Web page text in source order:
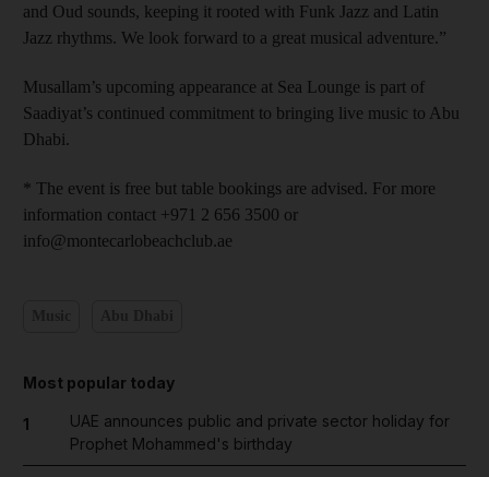
and Oud sounds, keeping it rooted with Funk Jazz and Latin
Jazz rhythms. We look forward to a great musical adventure.”
Musallam’s upcoming appearance at Sea Lounge is part of
Saadiyat’s continued commitment to bringing live music to Abu
Dhabi.
* The event is free but table bookings are advised. For more
information contact +971 2 656 3500 or
info@montecarlobeachclub.ae
Most popular today
1
UAE announces public and private sector holiday for
Prophet Mohammed's birthday